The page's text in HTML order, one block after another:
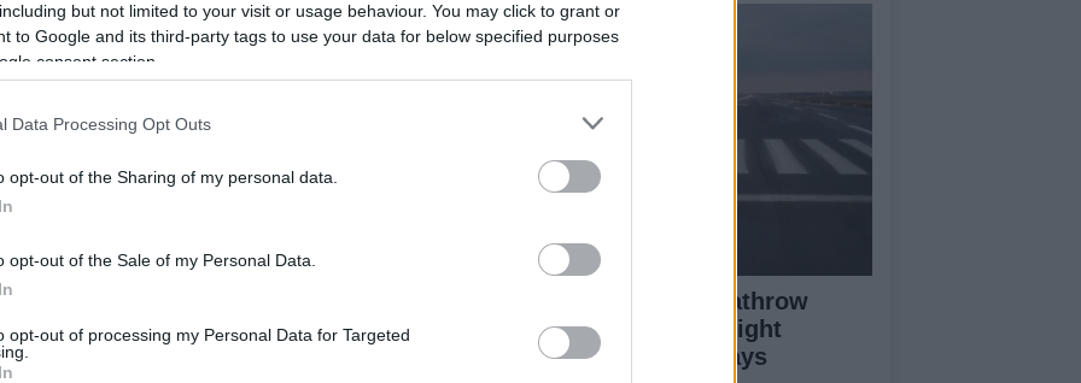
but not limited to your visit or usage behaviour. You may click to grant or
to Google and its third-party tags to use your data for below specified purposes
consent section.
Data Processing Opt Outs
opt-out of the Sharing of my personal data.
opt-out of the Sale of my Personal Data.
opt-out of processing my Personal Data for Targeted
Embassy Branch Office in Tel Aviv were closed on
Future Prospects
suspicions and mistrust between Iran and the
Esmail Baghaeistated that the fighting has
that Israel’s actions in the region “cannot be
The situation has further complicated an already
potential to derail ongoing ceasefire negotiations.
Grass Fire Near Heathrow
Runway Leads to Flight
Diversions and Delays